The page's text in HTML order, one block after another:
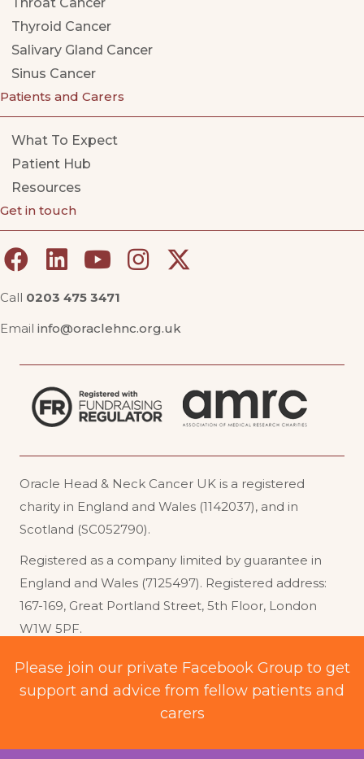
Please join our private Facebook Group to get
support and advice from fellow patients and
carers
Thyroid Cancer
Salivary Gland Cancer
Sinus Cancer
Patients and Carers
What To Expect
Patient Hub
Resources
Get in touch
Call 0203 475 3471
Email info@oraclehnc.org.uk
Oracle Head & Neck Cancer UK is a registered
charity in England and Wales (1142037), and in
Scotland (SC052790).
Registered as a company limited by guarantee in
England and Wales (7125497). Registered address:
167-169, Great Portland Street, 5th Floor, London
W1W 5PF.
Acceptable Use Website Terms of Use
Privacy Policy Cookie Policy
© 2026 Oracle Head and Neck Cancer UK. All